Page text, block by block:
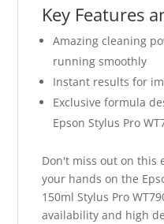
Key Features
Amazing cleaning
running smoothly
Instant results for
Exclusive formula
Epson Stylus Pro
Don't miss out on this
your hands on the
150ml Stylus Pro
availability and high